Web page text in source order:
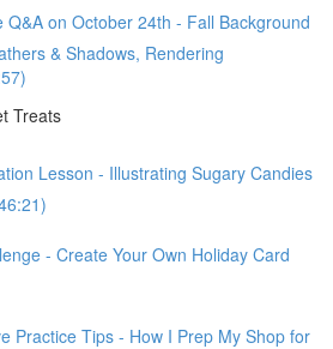
Q&A on October 24th - Fall Background
& Shadows, Rendering
Treats
Lesson - Illustrating Sugary Candies
- Create Your Own Holiday Card
Practice Tips - How I Prep My Shop for